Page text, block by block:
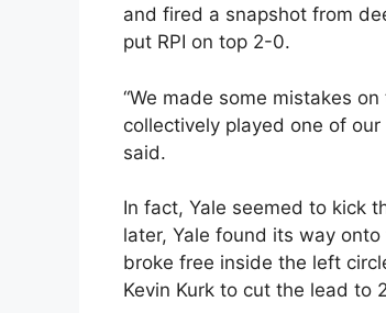
and fired a snapshot from
put RPI on top 2-0.
“We made some mistakes
collectively played one of
said.
In fact, Yale seemed to kick
later, Yale found its way
broke free inside the left
Kevin Kurk to cut the lead to